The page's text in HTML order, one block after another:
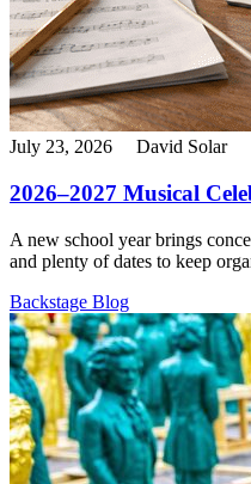
July 23, 2026 David Solar
2026–2027 Musical
A new school year brings
and plenty of dates to keep
Backstage Blog